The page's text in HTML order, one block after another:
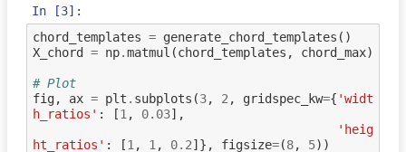
In [3]:
chord_templates = generate_chord_templates ()
X_chord
= np.matmul (chord_templates , chord_max)
# Plot
fig, ax = plt . subplots (3, 2 , gridspec_kw={ 'widt
h_ratios' : [1 , 0.03],
'heig
ht_ratios' : [1 , 1 , 0.2]}, figsize=(8, 5))